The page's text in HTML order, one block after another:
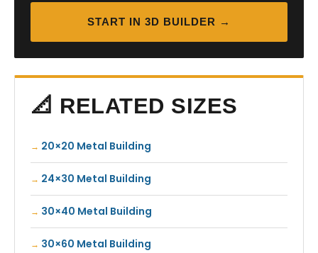
START IN 3D BUILDER →
📐 RELATED SIZES
20×20 Metal Building
24×30 Metal Building
30×40 Metal Building
30×60 Metal Building